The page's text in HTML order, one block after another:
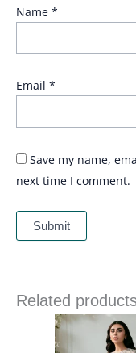
Name *
Email *
Save my name,
next time I comment.
Related